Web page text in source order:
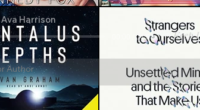
Keep
Ava Harrison
00:00 / 04:58